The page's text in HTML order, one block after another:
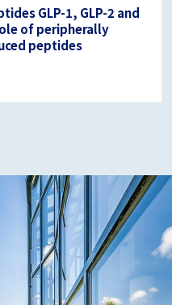
GLP-1, GLP-2 and
of peripherally
peptides